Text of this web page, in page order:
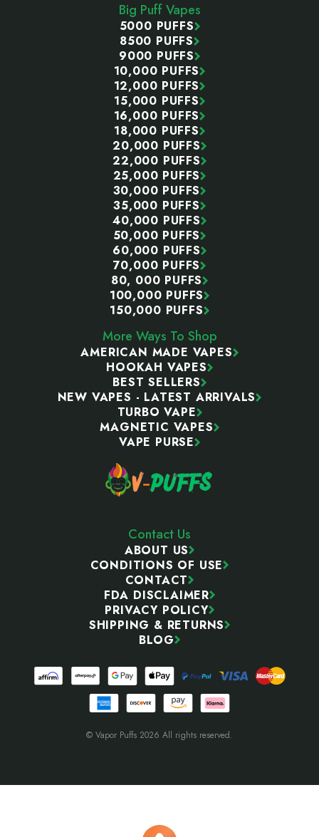
Big Puff Vapes
5000 PUFFS
8500 PUFFS
9000 PUFFS
10,000 PUFFS
12,000 PUFFS
15,000 PUFFS
16,000 PUFFS
18,000 PUFFS
20,000 PUFFS
22,000 PUFFS
25,000 PUFFS
30,000 PUFFS
35,000 PUFFS
40,000 PUFFS
50,000 PUFFS
60,000 PUFFS
70,000 PUFFS
80, 000 PUFFS
100,000 PUFFS
150,000 PUFFS
More Ways To Shop
AMERICAN MADE VAPES
HOOKAH VAPES
BEST SELLERS
NEW VAPES - LATEST ARRIVALS
TURBO VAPE
MAGNETIC VAPES
VAPE PURSE
Contact Us
ABOUT US
CONDITIONS OF USE
CONTACT
FDA DISCLAIMER
PRIVACY POLICY
SHIPPING & RETURNS
BLOG
© Vapor Puffs 2026 All rights reserved.